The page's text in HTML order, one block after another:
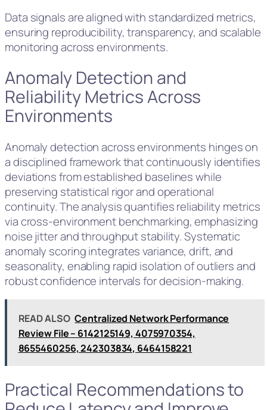
Data signals are aligned with standardized metrics,
ensuring reproducibility, transparency, and scalable
monitoring across environments.
Anomaly Detection and
Reliability Metrics Across
Environments
Anomaly detection across environments hinges on
a disciplined framework that continuously identifies
deviations from established baselines while
preserving statistical rigor and operational
continuity. The analysis quantifies reliability metrics
via cross-environment benchmarking, emphasizing
noise jitter and throughput stability. Systematic
anomaly scoring integrates variance, drift, and
seasonality, enabling rapid isolation of outliers and
robust confidence intervals for decision-making.
READ ALSO Centralized Network Performance
Review File – 6142125149, 4075970354,
8655460256, 242303834, 6464158221
Practical Recommendations to